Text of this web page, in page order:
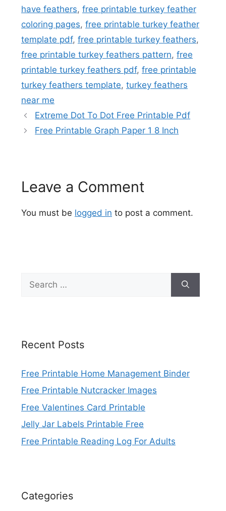
have feathers, free printable turkey feather
coloring pages, free printable turkey feather
template pdf, free printable turkey feathers,
free printable turkey feathers pattern, free
printable turkey feathers pdf, free printable
turkey feathers template, turkey feathers
near me
Extreme Dot To Dot Free Printable Pdf
Free Printable Graph Paper 1 8 Inch
Leave a Comment
You must be logged in to post a comment.
for:
Recent Posts
Free Printable Home Management Binder
Free Printable Nutcracker Images
Free Valentines Card Printable
Jelly Jar Labels Printable Free
Free Printable Reading Log For Adults
Categories